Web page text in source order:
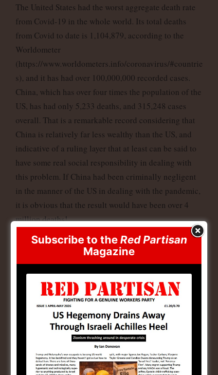
The United States had the worst aggregate death rate
from Covid-19 in the whole world. Its total deaths
from Covid to date is 1,104,879, according to the
Worldometer
(https://www.worldometers.info/coronavirus/#countrie
s), and it has had over 100,000,000 recorded cases.
China, which has over four times the population of the
US, has had only 5,233 deaths, and 315,248 cases
overall. That is a remarkable record considering that
China is relatively far less wealthy than the US, and
indicative of a ruling layer that at least can be said to
have some real social responsibility in dealing with
this problem. If China had been criminally negligent
in the manner of the US in dealing with the pandemic,
it is obvious that the result would have been over 4
million deaths!
The imperialist attempt at exploiting this issue is
deadly in its implications and should be regarded with
who was apprehended by the Chinese government was
not treated well. But given the sinister import of
playing with people’s lives by this cynical exploitation
of the Covid issue in China, he should think himself
lucky he was not put in front of a firing squad.
Subscribe to theRed Partisan
Magazine